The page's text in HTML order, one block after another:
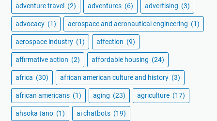
adventure travel (2) adventures (6) advertising (3)
advocacy (1) aerospace and aeronautical engineering (1)
aerospace industry (1) affection (9)
affirmative action (2) affordable housing (24)
africa (30) african american culture and history (3)
african americans (1) aging (23) agriculture (17)
ahsoka tano (1) ai chatbots (19)